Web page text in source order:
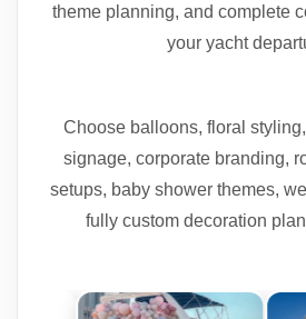
theme planning, and complete
your yacht
Choose balloons, floral
signage, corporate branding,
setups, baby shower themes,
fully custom decoration